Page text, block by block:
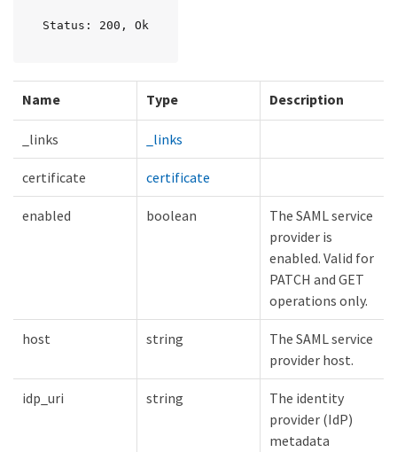
Status: 200, Ok
Name Type Description
_links _links
certificate certificate
enabled boolean
The SAML service
provider is
enabled. Valid for
PATCH and GET
operations only.
host string
The SAML service
provider host.
idp_uri string
The identity
provider (IdP)
metadata